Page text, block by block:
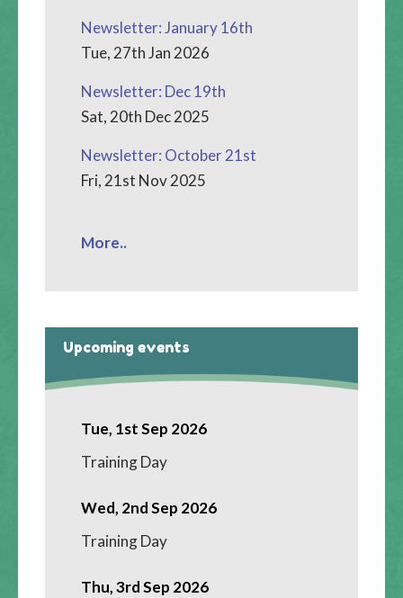
Newsletter: January 16th
Tue, 27th Jan 2026
Newsletter: Dec 19th
Sat, 20th Dec 2025
Newsletter: October 21st
Fri, 21st Nov 2025
More..
Upcoming events
Tue, 1st Sep 2026
Training Day
Wed, 2nd Sep 2026
Training Day
Thu, 3rd Sep 2026